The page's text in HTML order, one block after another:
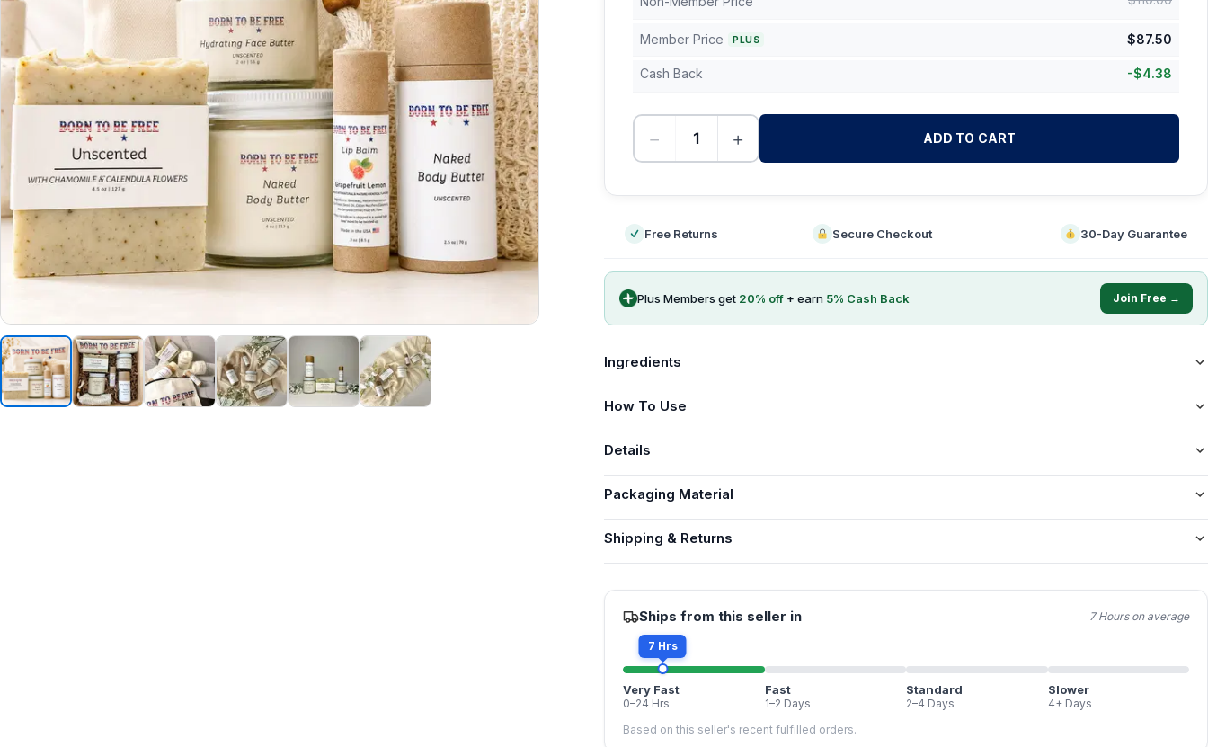
Member Price PLUS $87.50
Cash Back -$4.38
− + ADD TO CART
Free Returns Secure Checkout 30-Day Guarantee
Plus Members get 20% off + earn 5% Cash Back Join Free →
Ingredients
How To Use
Details
Packaging Material
Shipping & Returns
Ships from this seller in 7 Hours on average
7 Hrs
Very Fast
0–24 Hrs
Fast
1–2 Days
Standard
2–4 Days
Slower
4+ Days
Based on this seller's recent fulfilled orders.